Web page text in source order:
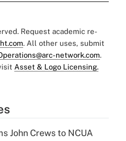
Request academic re-
. All other uses, submit
network.com.
Asset & Logo Licensing.
John Crews to NCUA